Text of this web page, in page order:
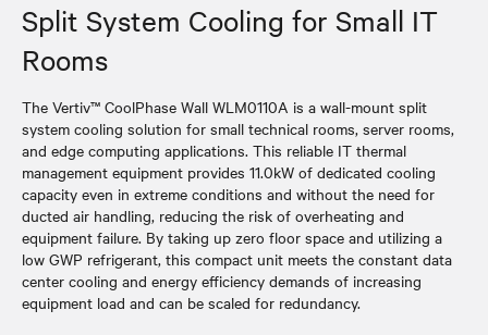
Split System Cooling for Small IT
Rooms
The Vertiv™ CoolPhase Wall WLM0110A is a wall-mount split
system cooling solution for small technical rooms, server rooms,
and edge computing applications. This reliable IT thermal
management equipment provides 11.0kW of dedicated cooling
capacity even in extreme conditions and without the need for
ducted air handling, reducing the risk of overheating and
equipment failure. By taking up zero floor space and utilizing a
low GWP refrigerant, this compact unit meets the constant data
center cooling and energy efficiency demands of increasing
equipment load and can be scaled for redundancy.